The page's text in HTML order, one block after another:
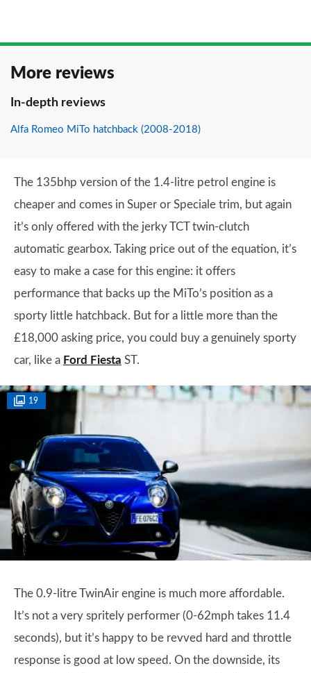
More reviews
In-depth reviews
Alfa Romeo MiTo hatchback (2008-2018)
The 135bhp version of the 1.4-litre petrol engine is
cheaper and comes in Super or Speciale trim, but again
it’s only offered with the jerky TCT twin-clutch
automatic gearbox. Taking price out of the equation, it’s
easy to make a case for this engine: it offers
performance that backs up the MiTo’s position as a
sporty little hatchback. But for a little more than the
£18,000 asking price, you could buy a genuinely sporty
car, like a Ford Fiesta ST.
19
The 0.9-litre TwinAir engine is much more affordable.
It’s not a very spritely performer (0-62mph takes 11.4
seconds), but it’s happy to be revved hard and throttle
response is good at low speed. On the downside, its